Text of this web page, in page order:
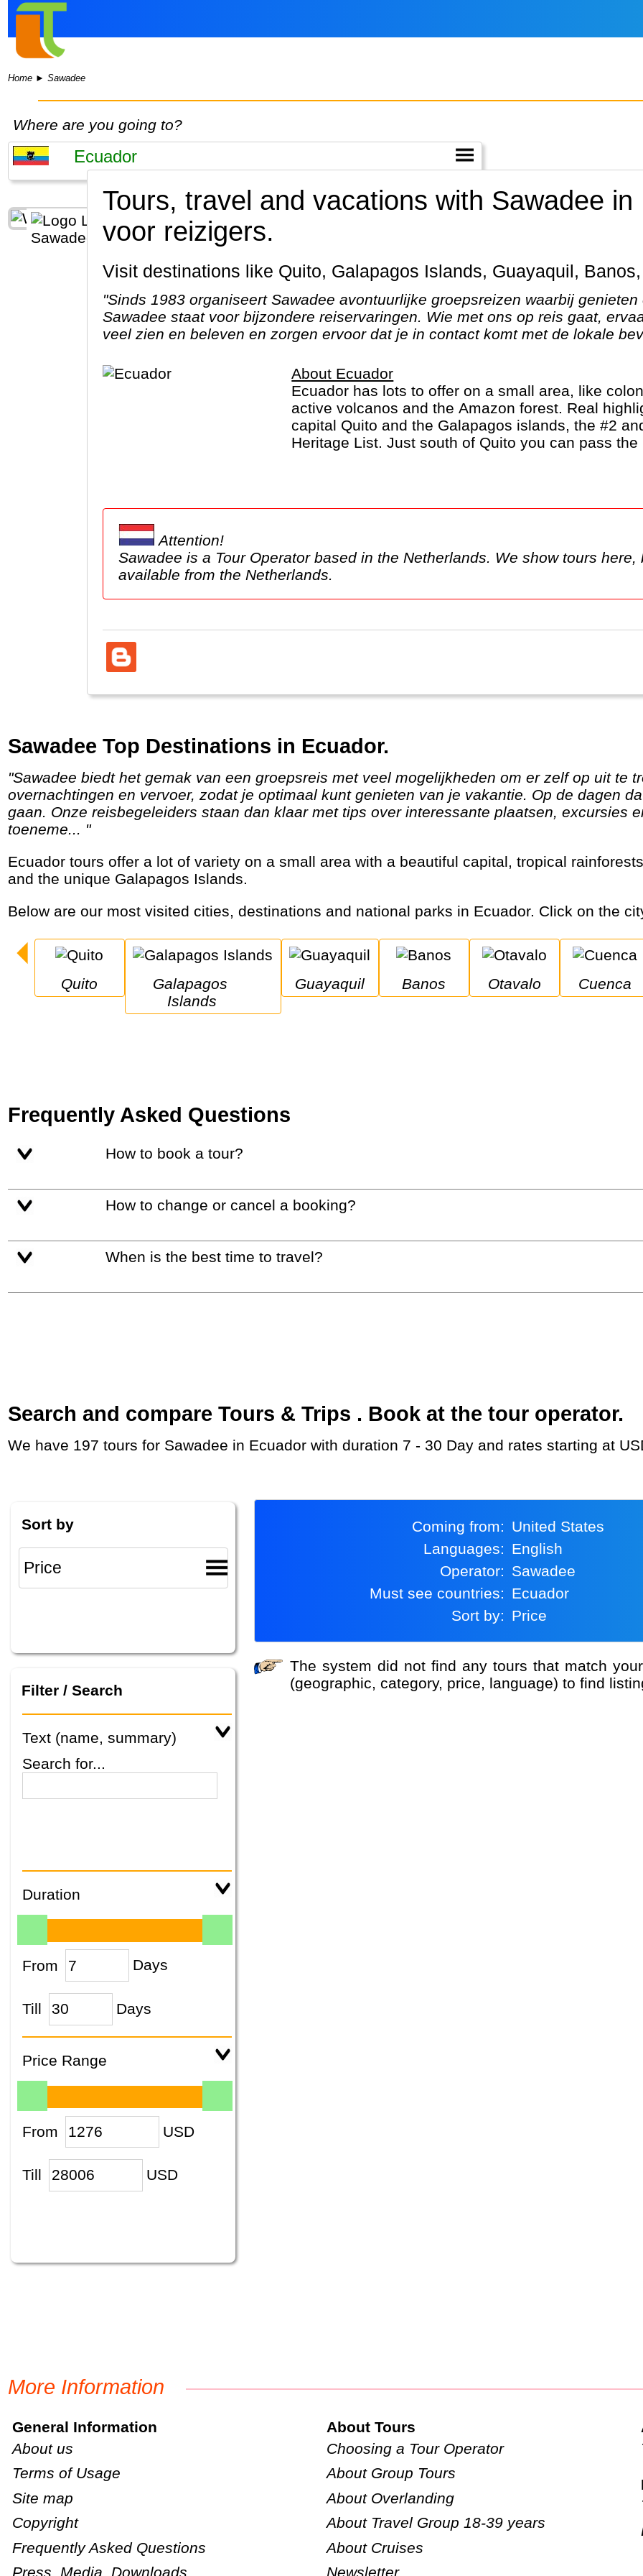
Home ►Sawadee
Where are you going to?
Tours, travel and vacations with Sawadee in
voor reizigers.
Visit destinations like Quito, Galapagos Islands, Guayaquil,
"Sinds 1983 organiseert Sawadee avontuurlijke groepsreizen waarbij
Sawadee staat voor bijzondere reiservaringen. Wie met ons op reis gaat,
veel zien en beleven en zorgen ervoor dat je in contact komt met de lokale
About Ecuador
Ecuador has lots to offer on a small area, like
active volcanos and the Amazon forest. Real
capital Quito and the Galapagos islands, the #2
Heritage List. Just south of Quito you can pass
Attention!
Sawadee is a Tour Operator based in the Netherlands. We show tours here, but these may only be
available from the Netherlands.
Sawadee Top Destinations in Ecuador.
"Sawadee biedt het gemak van een groepsreis met veel mogelijkheden om er zelf op uit te trekken. Wij regelen alle tickets,
overnachtingen en vervoer, zodat je optimaal kunt genieten van je vakantie. Op de dagen
gaan. Onze reisbegeleiders staan dan klaar met tips over interessante plaatsen, excursies
toeneme... "
Ecuador tours offer a lot of variety on a small area with a beautiful capital, tropical rainforests, sparkling waterfalls, hot springs, volcanoes
and the unique Galapagos Islands.
Below are our most visited cities, destinations and national parks in Ecuador. Click on the
Quito
Galapagos
Islands
Guayaquil Banos Otavalo Cuenca
Frequently Asked Questions
How to book a tour?
How to change or cancel a booking?
When is the best time to travel?
Search and compare Tours & Trips . Book at the tour operator.
We have 197 tours for Sawadee in Ecuador with duration 7 - 30 Day and rates starting at
Sort by
Filter / Search
Text (name, summary)
Search for...
Duration
From Days
Till Days
Price Range
From USD
Till USD
Coming from:
United States
Languages:
English
Operator:
Sawadee
Must see countries:
Ecuador
Sort by:
Price
The system did not find any tours that match your search criteria. Please specify other criteria
(geographic, category, price, language) to find
More Information
General Information
About us
Terms of Usage
Site map
Copyright
Frequently Asked Questions
Press, Media, Downloads
About Tours
Choosing a Tour Operator
About Group Tours
About Overlanding
About Travel Group 18-39 years
About Cruises
Newsletter